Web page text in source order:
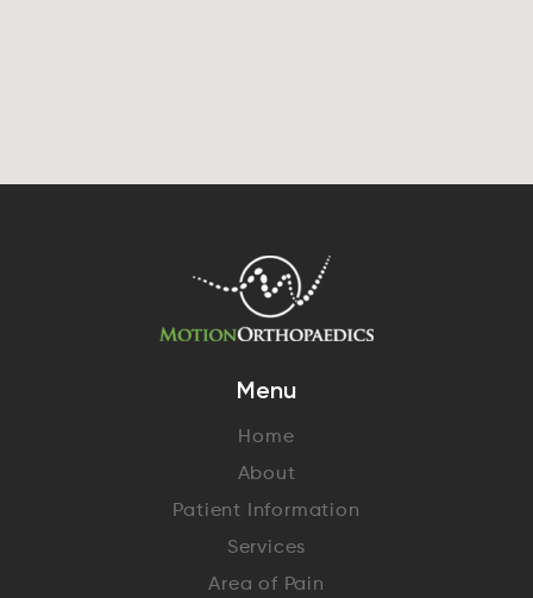
Menu
Home
About
Patient Information
Services
Area of Pain